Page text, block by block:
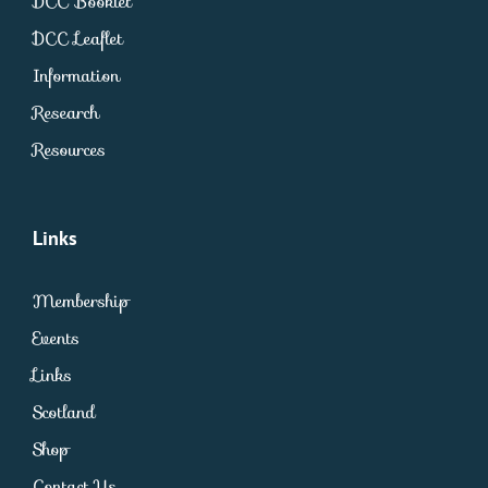
DCC Leaflet
Information
Research
Resources
Links
Membership
Events
Links
Scotland
Shop